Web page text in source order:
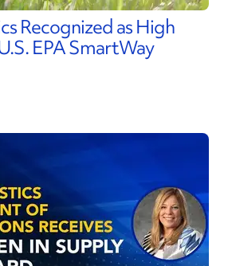
Recognized as High
EPA SmartWay